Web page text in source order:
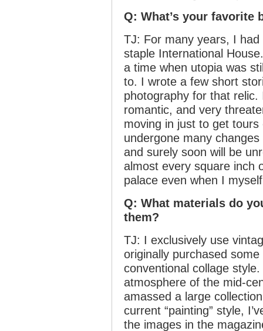
Q: What’s your
TJ: For many years, I
staple International
a time when utopia was
to. I wrote a few short
photography for that
romantic, and very
moving in just to get
undergone many
and surely soon will be
almost every square inch
palace even when I
Q: What materials do
them?
TJ: I exclusively use
originally purchased
conventional collage
atmosphere of the mid-
amassed a large
current “painting” style,
the images in the